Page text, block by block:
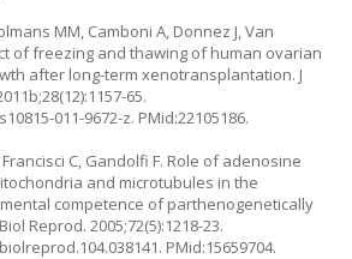
MM, Camboni A, Donnez J, Van
of freezing and thawing of human ovarian
after long-term xenotransplantation. J
65.
011-9672-z. PMid:22105186.
C, Gandolfi F. Role of adenosine
and microtubules in the
competence of parthenogenetically
Reprod. 2005;72(5):1218-23.
. PMid:15659704.